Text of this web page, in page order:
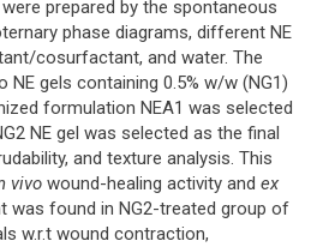
prepared by the spontaneous
phase diagrams, different NE
cosurfactant, and water. The
gels containing 0.5% w/w (NG1)
formulation NEA1 was selected
NE gel was selected as the final
and texture analysis. This
vivowound-healing activity and ex
was found in NG2-treated group of
w.r.t wound contraction,